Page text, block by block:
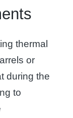
thermal
or
during the
to